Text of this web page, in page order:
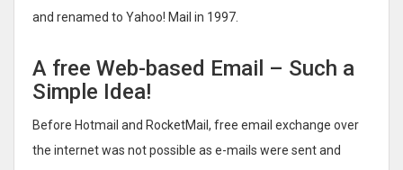
and renamed to Yahoo! Mail in 1997.
A free Web-based Email – Such a
Simple Idea!
Before Hotmail and RocketMail, free email exchange over
the internet was not possible as e-mails were sent and